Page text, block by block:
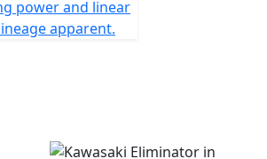
power and linear
apparent.